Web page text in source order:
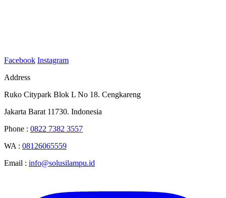
Facebook Instagram
Address
Ruko Citypark Blok L No 18. Cengkareng
Jakarta Barat 11730. Indonesia
Phone : 0822 7382 3557
WA : 08126065559
Email : info@solusilampu.id